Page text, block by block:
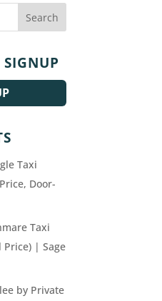
SIGNUP
Taxi
Door-
Taxi
Price) | Sage
by Private